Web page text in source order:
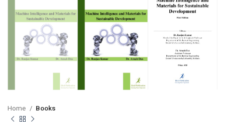
Home Books